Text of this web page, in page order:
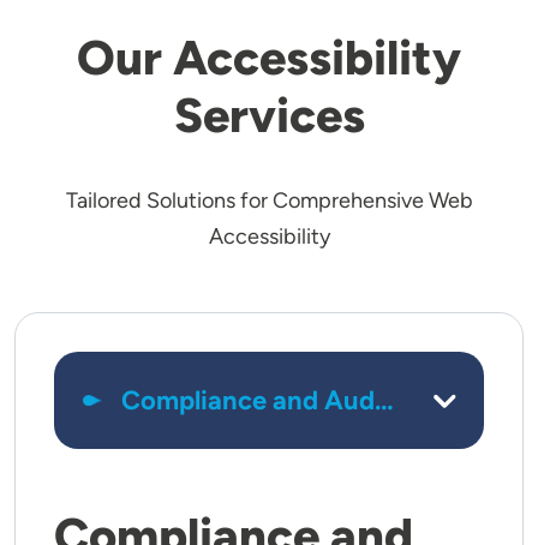
Our Accessibility
Services
Tailored Solutions for Comprehensive Web
Accessibility